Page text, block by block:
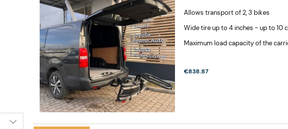
Allows transport of 2, 3 bikes
Wide tire up to 4 inches - up to 10
Maximum load capacity of the
€838.87